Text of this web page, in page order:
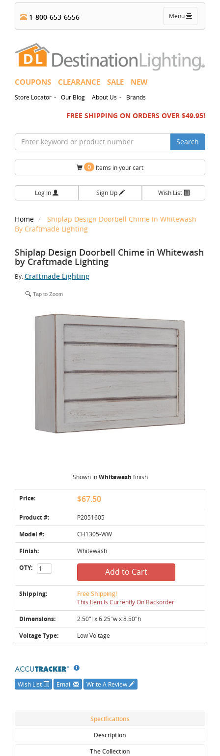
Toggle
navigation
Menu
1-800-653-6556
COUPONS CLEARANCE SALE NEW
Store Locator - Our Blog About Us - Brands
FREE SHIPPING ON ORDERS OVER $49.95!
Search
0 Items in your cart
Log In Sign Up Wish List
Home
Shiplap Design Doorbell Chime in Whitewash
By Craftmade Lighting
Shiplap Design Doorbell Chime in Whitewash
by Craftmade Lighting
By:Craftmade Lighting
Tap to Zoom
Shown inWhitewash finish
Price: $67.50
Product #: P2051605
Model #: CH1305-WW
Finish: Whitewash
QTY: Add to Cart
Shipping: Free Shipping!
This Item Is Currently On Backorder
Dimensions: 2.50"l x 6.25"w x 8.50"h
Voltage Type: Low Voltage
Wish List Email Write A Review
Specifications
Description
The Collection